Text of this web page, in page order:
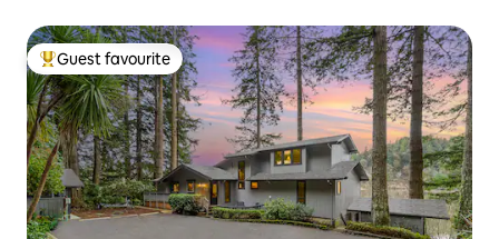
Top guest favourite
Guest favourite